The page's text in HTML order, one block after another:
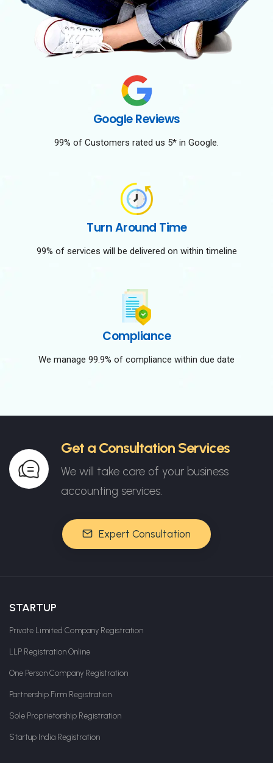
Google Reviews
99% of Customers rated us 5* in Google.
Turn Around Time
99% of services will be delivered on within timeline
Compliance
We manage 99.9% of compliance within due date
Get a Consultation Services
We will take care of your business
accounting services.
Expert Consultation
STARTUP
Private Limited Company Registration
LLP Registration Online
One Person Company Registration
Partnership Firm Registration
Sole Proprietorship Registration
Startup India Registration